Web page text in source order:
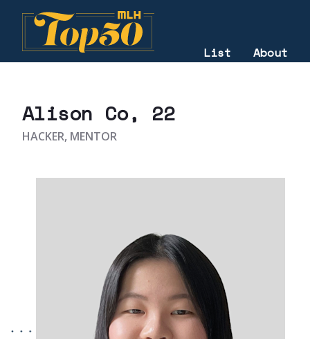
2025
List About
Alison Co, 22
HACKER, MENTOR